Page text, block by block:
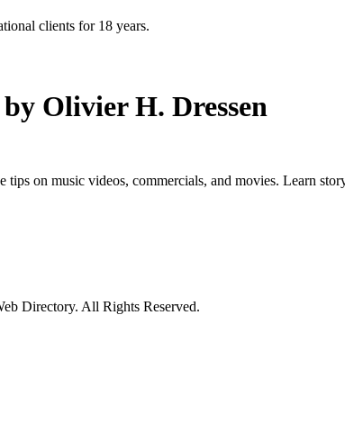
clients for 18 years.
Olivier H. Dressen
on music videos, commercials, and movies. Learn
Directory. All Rights Reserved.